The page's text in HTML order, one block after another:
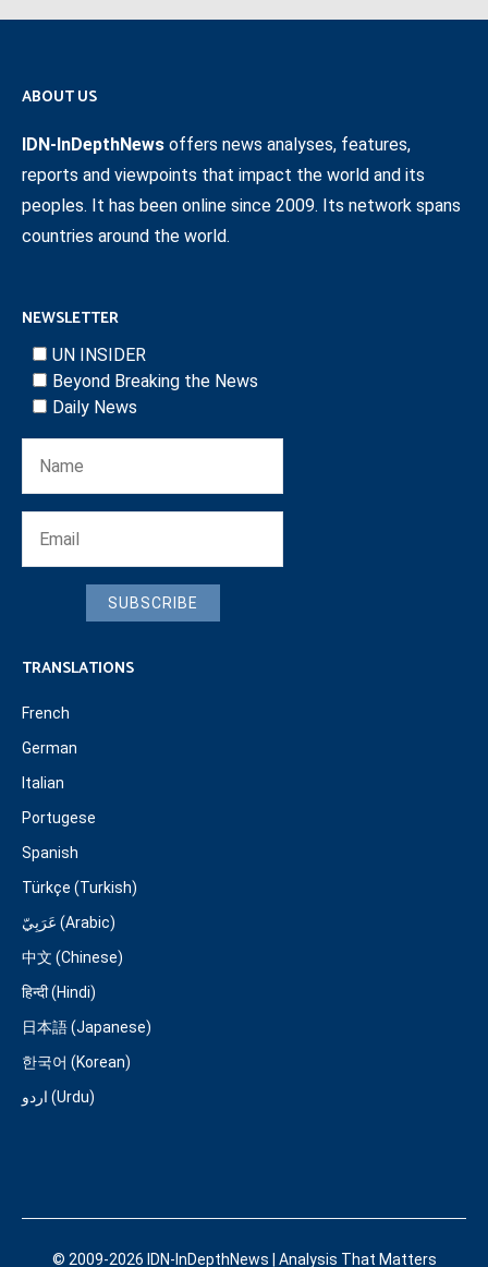
ABOUT US
IDN-InDepthNews offers news analyses, features,
reports and viewpoints that impact the world and its
peoples. It has been online since 2009. Its network spans
countries around the world.
NEWSLETTER
UN INSIDER
Beyond Breaking the News
Daily News
SUBSCRIBE
TRANSLATIONS
French
German
Italian
Portugese
Spanish
Türkçe (Turkish)
عَرَبِيّ (Arabic)
中文 (Chinese)
हिन्दी (Hindi)
日本語 (Japanese)
한국어 (Korean)
اردو (Urdu)
© 2009-2026 IDN-InDepthNews | Analysis That Matters